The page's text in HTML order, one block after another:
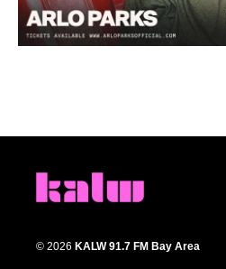
© 2026 KALW 91.7 FM Bay Area